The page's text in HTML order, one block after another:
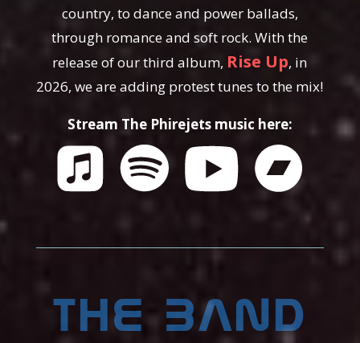
country, to dance and power ballads,
through romance and soft rock. With the
release of our third album, Rise Up, in
2026, we are adding protest tunes to the mix!
Stream The Phirejets music here:
the band